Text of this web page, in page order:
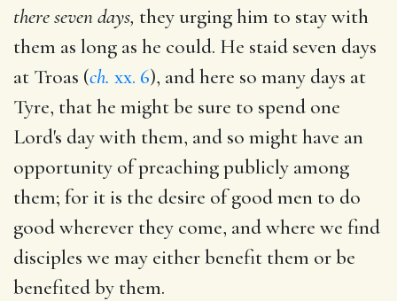
there seven days, they urging him to stay with
them as long as he could. He staid seven days
at Troas (ch. xx. 6), and here so many days at
Tyre, that he might be sure to spend one
Lord's day with them, and so might have an
opportunity of preaching publicly among
them; for it is the desire of good men to do
good wherever they come, and where we find
disciples we may either benefit them or be
benefited by them.